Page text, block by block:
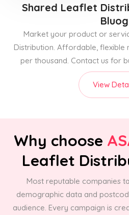
Shared Leaflet
Bluog
Market your product or
Distribution. Affordable, flexible
per thousand. Contact us for
View
Why choose
Leaflet
Most reputable companies
demographic data and
audience. Every campaign is